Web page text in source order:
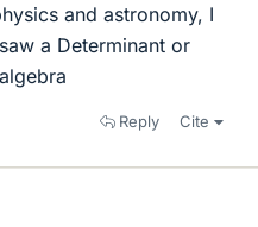
and astronomy, I
a Determinant or
Reply Cite